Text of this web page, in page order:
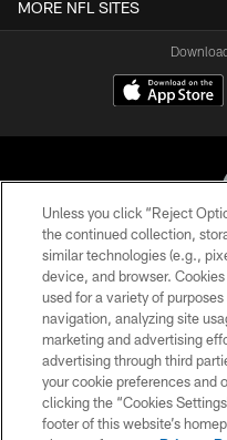
MORE NFL SITES
© 2026 Pittsburgh
Unless you click “Reject
the continued collection,
similar technologies (e.g.,
device, and browser.
used for a variety of
navigation, analyzing site
marketing and advertising
advertising through third
your cookie preferences and
clicking the “Cookies
footer of this website’s